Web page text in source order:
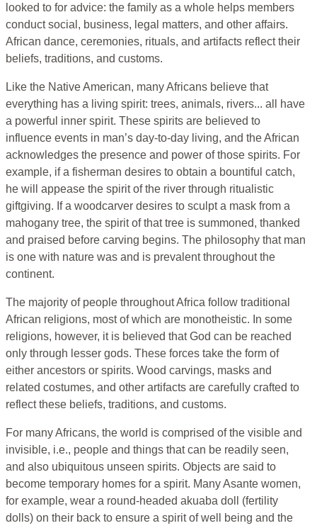
looked to for advice: the family as a whole helps members
conduct social, business, legal matters, and other affairs.
African dance, ceremonies, rituals, and artifacts reflect their
beliefs, traditions, and customs.
Like the Native American, many Africans believe that
everything has a living spirit: trees, animals, rivers... all have
a powerful inner spirit. These spirits are believed to
influence events in man’s day-to-day living, and the African
acknowledges the presence and power of those spirits. For
example, if a fisherman desires to obtain a bountiful catch,
he will appease the spirit of the river through ritualistic
giftgiving. If a woodcarver desires to sculpt a mask from a
mahogany tree, the spirit of that tree is summoned, thanked
and praised before carving begins. The philosophy that man
is one with nature was and is prevalent throughout the
continent.
The majority of people throughout Africa follow traditional
African religions, most of which are monotheistic. In some
religions, however, it is believed that God can be reached
only through lesser gods. These forces take the form of
either ancestors or spirits. Wood carvings, masks and
related costumes, and other artifacts are carefully crafted to
reflect these beliefs, traditions, and customs.
For many Africans, the world is comprised of the visible and
invisible, i.e., people and things that can be readily seen,
and also ubiquitous unseen spirits. Objects are said to
become temporary homes for a spirit. Many Asante women,
for example, wear a round-headed akuaba doll (fertility
dolls) on their back to ensure a spirit of well being and the